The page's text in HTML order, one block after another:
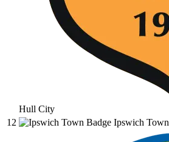
Hull City
12
Ipswich Town